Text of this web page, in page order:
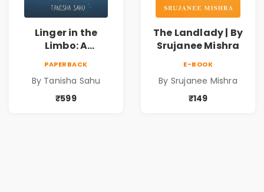
Linger in the
Limbo: A
Thriller About
Dreams, Death,
PAPERBACK
By Tanisha Sahu
₹599
The Landlady | By
Srujanee Mishra
E-BOOK
By Srujanee Mishra
₹149